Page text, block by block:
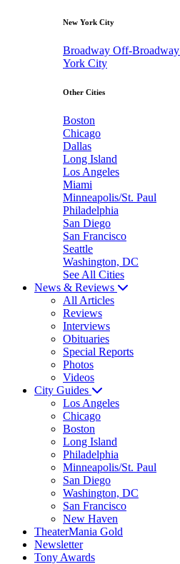
New York City
Broadway Off-Broadway
York City
Other Cities
Boston
Chicago
Dallas
Long Island
Los Angeles
Miami
Minneapolis/St. Paul
Philadelphia
San Diego
San Francisco
Seattle
Washington, DC
See All Cities
News & Reviews
All Articles
Reviews
Interviews
Obituaries
Special Reports
Photos
Videos
City Guides
Los Angeles
Chicago
Boston
Long Island
Philadelphia
Minneapolis/St. Paul
San Diego
Washington, DC
San Francisco
New Haven
TheaterMania Gold
Newsletter
Tony Awards